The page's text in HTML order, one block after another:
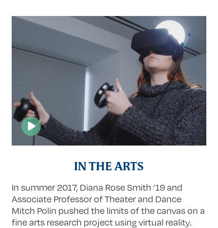
IN THE ARTS
In summer 2017, Diana Rose Smith ’19 and
Associate Professor of Theater and Dance
Mitch Polin pushed the limits of the canvas on a
fine arts research project using virtual reality.